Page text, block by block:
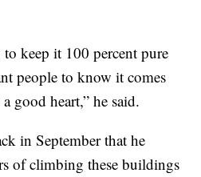
keep it 100 percent pure
people to know it comes
good heart,” he said.
in September that he
of climbing these buildings